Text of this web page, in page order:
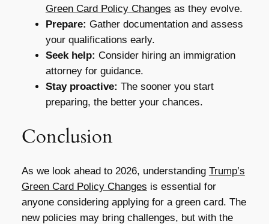
Green Card Policy Changes as they evolve.
Prepare: Gather documentation and assess
your qualifications early.
Seek help: Consider hiring an immigration
attorney for guidance.
Stay proactive: The sooner you start
preparing, the better your chances.
Conclusion
As we look ahead to 2026, understanding Trump’s
Green Card Policy Changes is essential for
anyone considering applying for a green card. The
new policies may bring challenges, but with the